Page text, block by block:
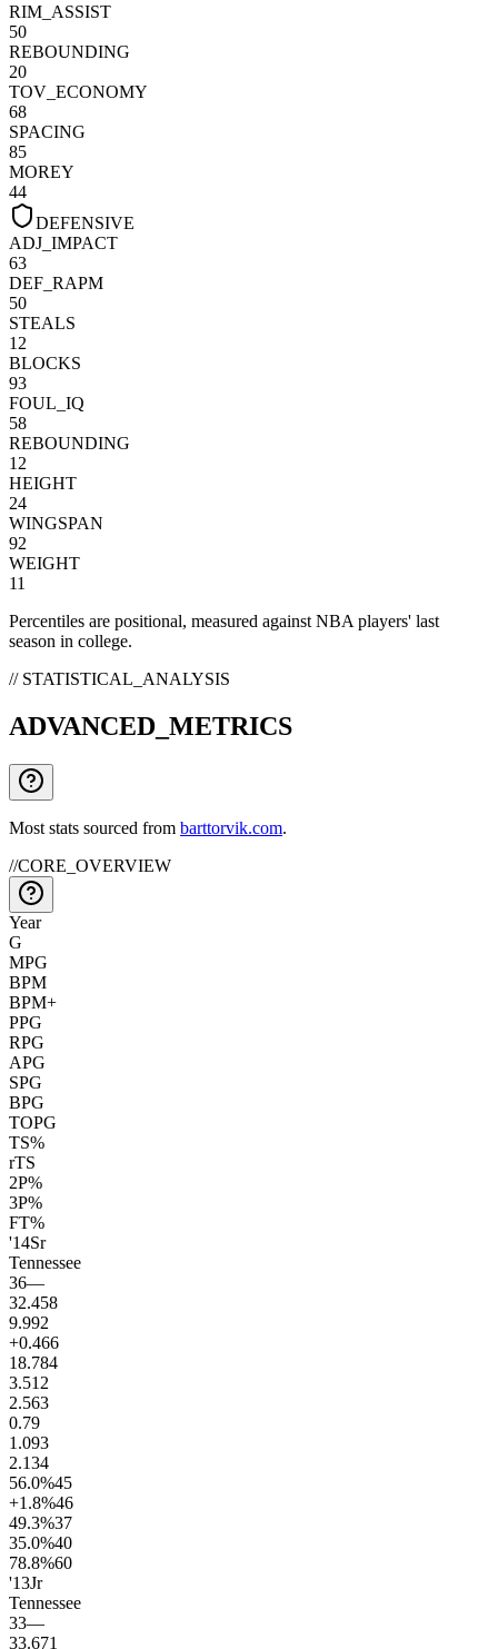
RIM_ASSIST
50
REBOUNDING
20
TOV_ECONOMY
68
SPACING
85
MOREY
44
DEFENSIVE
ADJ_IMPACT
63
DEF_RAPM
50
STEALS
12
BLOCKS
93
FOUL_IQ
58
REBOUNDING
12
HEIGHT
24
WINGSPAN
92
WEIGHT
11
Percentiles are positional, measured against NBA players' last
season in college.
// STATISTICAL_ANALYSIS
ADVANCED_METRICS
Most stats sourced from barttorvik.com.
//CORE_OVERVIEW
Year
G
MPG
BPM
BPM+
PPG
RPG
APG
SPG
BPG
TOPG
TS%
rTS
2P%
3P%
FT%
'14Sr
Tennessee
36—
32.458
9.992
+0.466
18.784
3.512
2.563
0.79
1.093
2.134
56.0%45
+1.8%46
49.3%37
35.0%40
78.8%60
'13Jr
Tennessee
33—
33.671